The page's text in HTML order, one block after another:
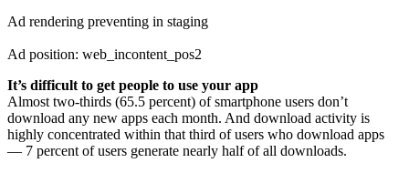
Ad rendering preventing in staging
Ad position: web_incontent_pos2
It’s difficult to get people to use your app
Almost two-thirds (65.5 percent) of smartphone users don’t
download any new apps each month. And download activity is
highly concentrated within that third of users who download apps
— 7 percent of users generate nearly half of all downloads.